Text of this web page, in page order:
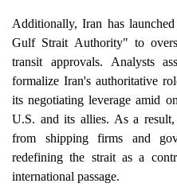
Additionally, Iran has
Gulf Strait Authority" to
transit approvals. Analysts
formalize Iran's authoritative
its negotiating leverage amid
U.S. and its allies. As a result,
from shipping firms and
redefining the strait as a
international passage.